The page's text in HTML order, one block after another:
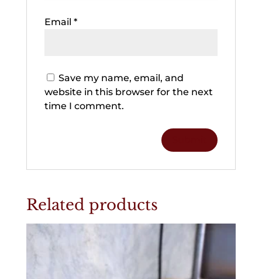
Email *
Save my name, email, and
website in this browser for the next
time I comment.
Related products